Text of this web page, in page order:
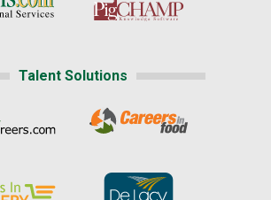
Talent Solutions